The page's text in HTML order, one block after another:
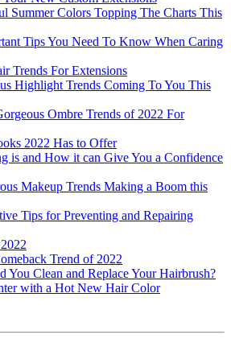
Summer Colors Topping The Charts This
Tips You Need To Know When Caring
Trends For Extensions
Highlight Trends Coming To You This
Ombre Trends of 2022 For
2022 Has to Offer
is and How it can Give You a Confidence
Makeup Trends Making a Boom this
Tips for Preventing and Repairing
Trend of 2022
You Clean and Replace Your Hairbrush?
with a Hot New Hair Color